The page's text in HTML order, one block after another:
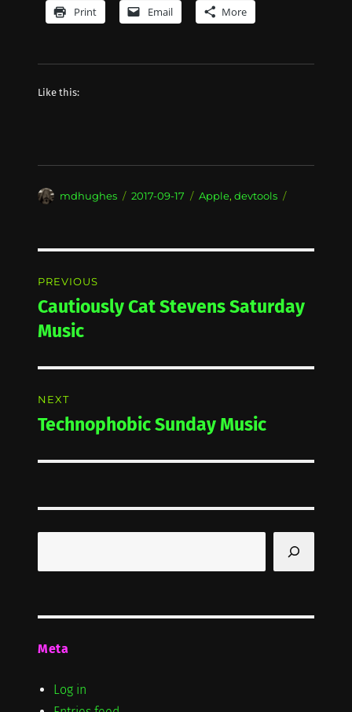
Print Email More
Like this:
Author
mdhughes
Posted
2017-09-17 Categories
Apple, devtools
navigation
PREVIOUS
Previous
post:
Cautiously Cat Stevens Saturday
Music
NEXT
Next
Technophobic Sunday Music
Meta
Log in